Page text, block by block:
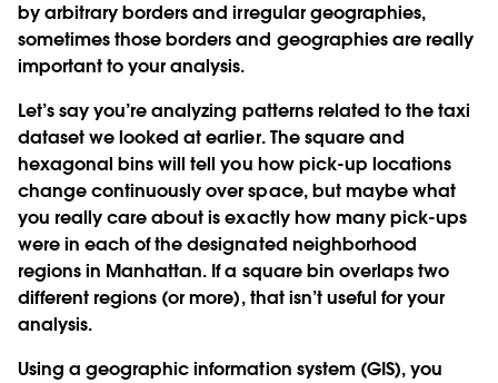
by arbitrary borders and irregular geographies,
sometimes those borders and geographies are really
important to your analysis.
Let’s say you’re analyzing patterns related to the taxi
dataset we looked at earlier. The square and
hexagonal bins will tell you how pick-up locations
change continuously over space, but maybe what
you really care about is exactly how many pick-ups
were in each of the designated neighborhood
regions in Manhattan. If a square bin overlaps two
different regions (or more), that isn’t useful for your
analysis.
Using a geographic information system (GIS), you